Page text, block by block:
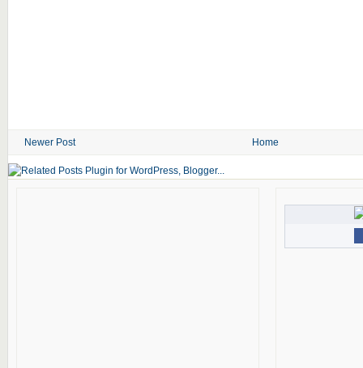
Newer Post Home